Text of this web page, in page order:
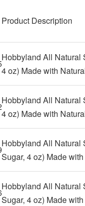
Product Description
Hobbyland All Natural
4 oz) Made with
Hobbyland All Natural
4 oz) Made with
Hobbyland All Natural
Sugar, 4 oz) Made
Hobbyland All Natural
Sugar, 4 oz) Made